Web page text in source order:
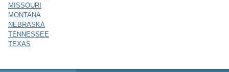
MISSOURI
MONTANA
NEBRASKA
TENNESSEE
TEXAS